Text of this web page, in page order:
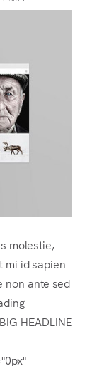
molestie,
mi id sapien
non ante sed
HEADLINE